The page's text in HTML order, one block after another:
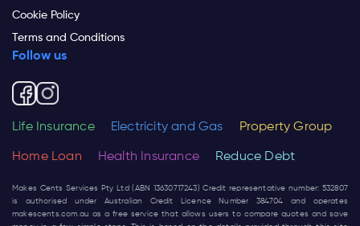
Cookie Policy
Terms and Conditions
Follow us
Life Insurance Electricity and Gas Property Group
Home Loan Health Insurance Reduce Debt
Makes Cents Services Pty Ltd (ABN 13630717243) Credit representative number: 532807
is authorised under Australian Credit Licence Number 384704 and operates
makescents.com.au as a free service that allows users to compare quotes and save